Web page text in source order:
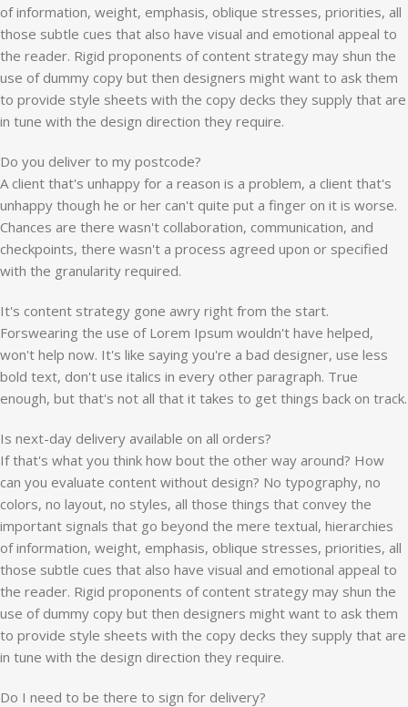
of information, weight, emphasis, oblique stresses, priorities, all
those subtle cues that also have visual and emotional appeal to
the reader. Rigid proponents of content strategy may shun the
use of dummy copy but then designers might want to ask them
to provide style sheets with the copy decks they supply that are
in tune with the design direction they require.
Do you deliver to my postcode?
A client that's unhappy for a reason is a problem, a client that's
unhappy though he or her can't quite put a finger on it is worse.
Chances are there wasn't collaboration, communication, and
checkpoints, there wasn't a process agreed upon or specified
with the granularity required.
It's content strategy gone awry right from the start.
Forswearing the use of Lorem Ipsum wouldn't have helped,
won't help now. It's like saying you're a bad designer, use less
bold text, don't use italics in every other paragraph. True
enough, but that's not all that it takes to get things back on track.
Is next-day delivery available on all orders?
If that's what you think how bout the other way around? How
can you evaluate content without design? No typography, no
colors, no layout, no styles, all those things that convey the
important signals that go beyond the mere textual, hierarchies
of information, weight, emphasis, oblique stresses, priorities, all
those subtle cues that also have visual and emotional appeal to
the reader. Rigid proponents of content strategy may shun the
use of dummy copy but then designers might want to ask them
to provide style sheets with the copy decks they supply that are
in tune with the design direction they require.
Do I need to be there to sign for delivery?